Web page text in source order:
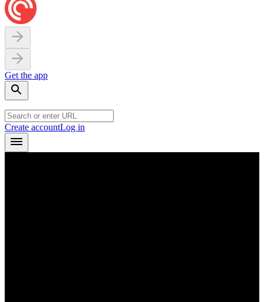
Get the app
Create accountLog in